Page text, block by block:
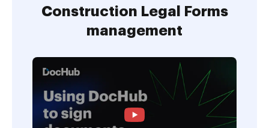
Construction Legal Forms
management